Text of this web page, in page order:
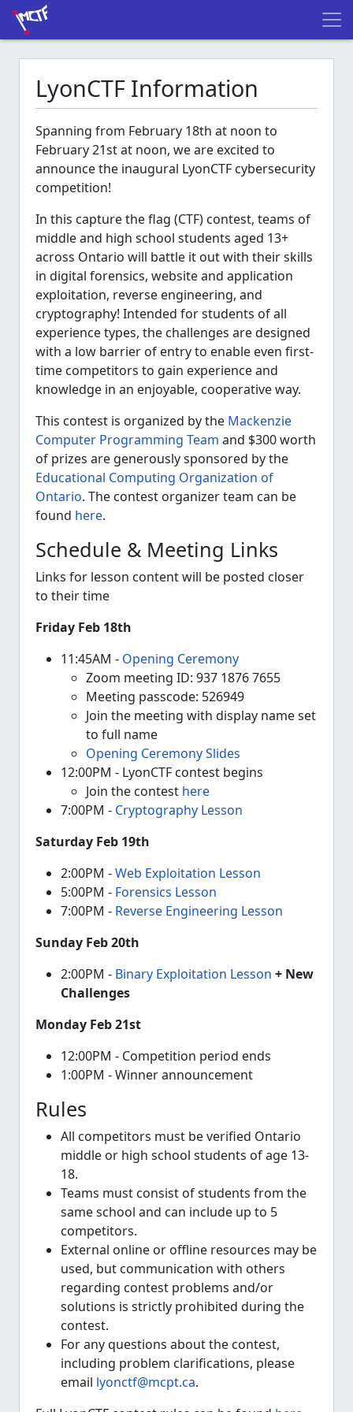
LyonCTF Information
Spanning from February 18th at noon to
February 21st at noon, we are excited to
announce the inaugural LyonCTF cybersecurity
competition!
In this capture the flag (CTF) contest, teams of
middle and high school students aged 13+
across Ontario will battle it out with their skills
in digital forensics, website and application
exploitation, reverse engineering, and
cryptography! Intended for students of all
experience types, the challenges are designed
with a low barrier of entry to enable even first-
time competitors to gain experience and
knowledge in an enjoyable, cooperative way.
This contest is organized by the Mackenzie
Computer Programming Team and $300 worth
of prizes are generously sponsored by the
Educational Computing Organization of
Ontario. The contest organizer team can be
found here.
Schedule & Meeting Links
Links for lesson content will be posted closer
to their time
Friday Feb 18th
11:45AM - Opening Ceremony
Zoom meeting ID: 937 1876 7655
Meeting passcode: 526949
Join the meeting with display name set
to full name
Opening Ceremony Slides
12:00PM - LyonCTF contest begins
Join the contest here
7:00PM - Cryptography Lesson
Saturday Feb 19th
2:00PM -Web Exploitation Lesson
5:00PM - Forensics Lesson
7:00PM - Reverse Engineering Lesson
Sunday Feb 20th
2:00PM - Binary Exploitation Lesson + New
Challenges
Monday Feb 21st
12:00PM - Competition period ends
1:00PM - Winner announcement
Rules
All competitors must be verified Ontario
middle or high school students of age 13-
18.
Teams must consist of students from the
same school and can include up to 5
competitors.
External online or offline resources may be
used, but communication with others
regarding contest problems and/or
solutions is strictly prohibited during the
contest.
For any questions about the contest,
including problem clarifications, please
email lyonctf@mcpt.ca.